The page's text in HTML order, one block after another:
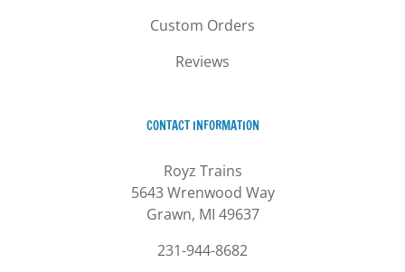
Custom Orders
Reviews
CONTACT INFORMATION
Royz Trains
5643 Wrenwood Way
Grawn, MI 49637
231-944-8682